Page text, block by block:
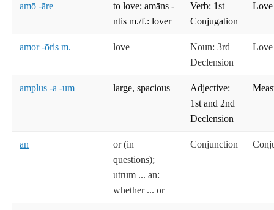
amō -āre
to love; amāns -
ntis m./f.: lover
Verb: 1st
Conjugation
Love
amor -ōris m. love
Noun: 3rd
Declension
Love
amplus -a -um large, spacious
Adjective:
1st and 2nd
Declension
an
or (in
questions);
utrum ... an:
whether ... or
Conjunction